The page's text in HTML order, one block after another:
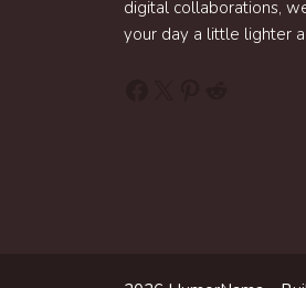
digital collaborations,
your day a little lighter